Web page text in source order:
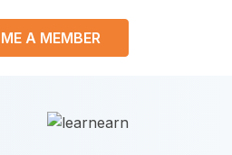
A MEMBER